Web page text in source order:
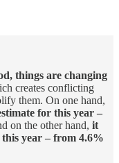
things are changing
creates conflicting
them. On one hand,
for this year –
on the other hand, it
year – from 4.6%